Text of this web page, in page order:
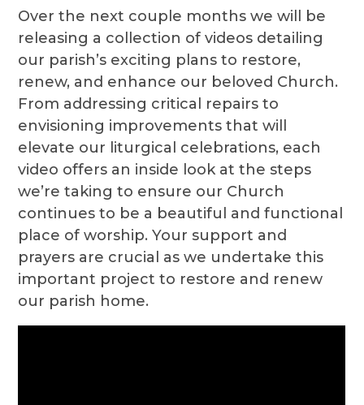
Over the next couple months we will be
releasing a collection of videos detailing
our parish’s exciting plans to restore,
renew, and enhance our beloved Church.
From addressing critical repairs to
envisioning improvements that will
elevate our liturgical celebrations, each
video offers an inside look at the steps
we’re taking to ensure our Church
continues to be a beautiful and functional
place of worship. Your support and
prayers are crucial as we undertake this
important project to restore and renew
our parish home.